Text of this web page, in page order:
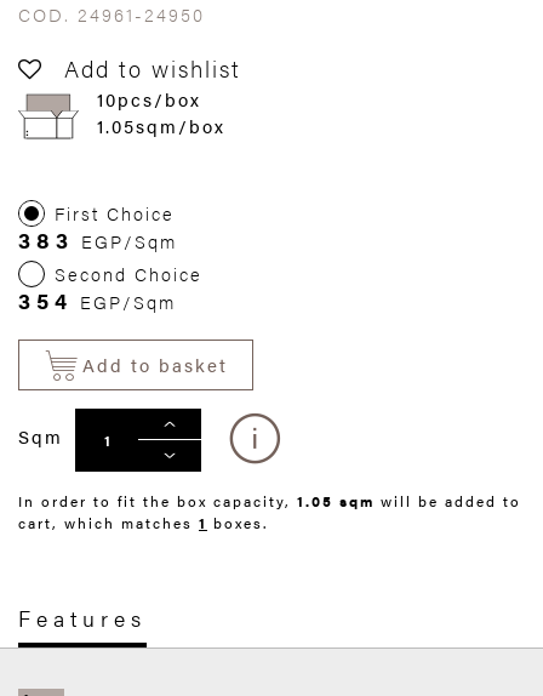
COD. 24961-24950
Add to wishlist
10pcs/box
1.05sqm/box
First Choice
383 EGP/Sqm
Second Choice
354 EGP/Sqm
Add to basket
Sqm
In order to fit the box capacity, 1.05 sqm will be added to
cart, which matches 1 boxes.
Features